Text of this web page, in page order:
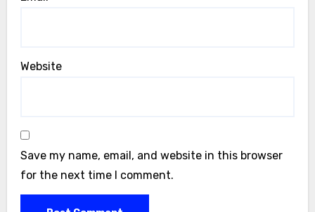
Website
Save my name, email, and website in this browser
for the next time I comment.